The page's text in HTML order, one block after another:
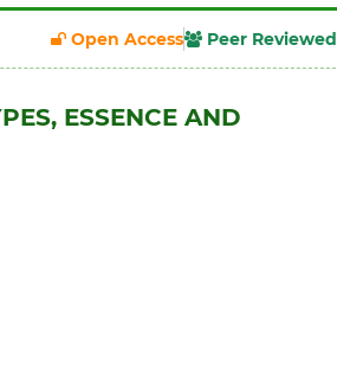
Open Access Peer Reviewed
ESSENCE AND